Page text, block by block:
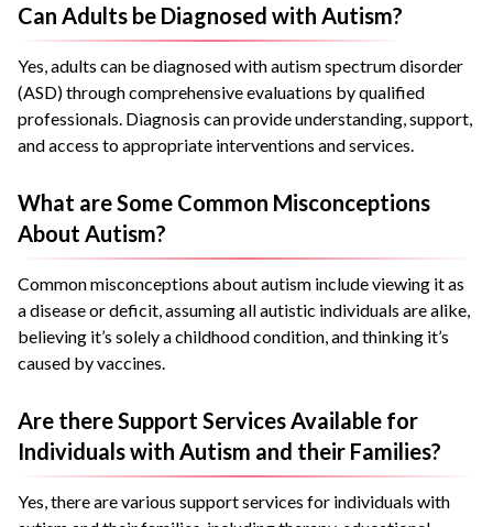
Can Adults be Diagnosed with Autism?
Yes, adults can be diagnosed with autism spectrum disorder
(ASD) through comprehensive evaluations by qualified
professionals. Diagnosis can provide understanding, support,
and access to appropriate interventions and services.
What are Some Common Misconceptions
About Autism?
Common misconceptions about autism include viewing it as
a disease or deficit, assuming all autistic individuals are alike,
believing it’s solely a childhood condition, and thinking it’s
caused by vaccines.
Are there Support Services Available for
Individuals with Autism and their Families?
Yes, there are various support services for individuals with